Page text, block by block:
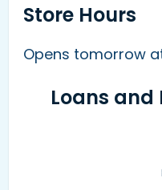
Store Hours
Opens tomorrow
Loans and